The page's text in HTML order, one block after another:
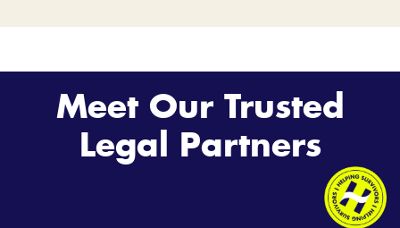
Meet Our Trusted
Legal Partners